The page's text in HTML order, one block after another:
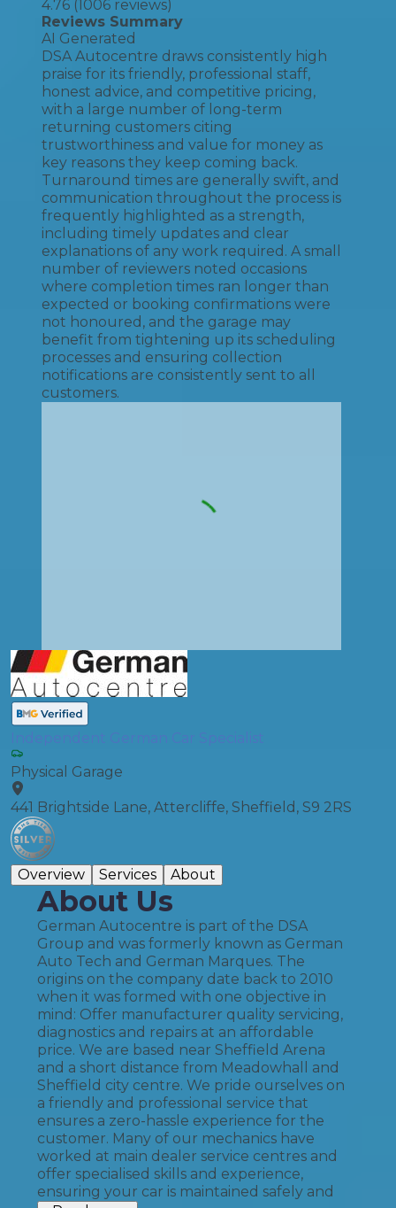
4.76 (1006 reviews)
Reviews Summary
AI Generated
DSA Autocentre draws consistently high
praise for its friendly, professional staff,
honest advice, and competitive pricing,
with a large number of long-term
returning customers citing
trustworthiness and value for money as
key reasons they keep coming back.
Turnaround times are generally swift, and
communication throughout the process is
frequently highlighted as a strength,
including timely updates and clear
explanations of any work required. A small
number of reviewers noted occasions
where completion times ran longer than
expected or booking confirmations were
not honoured, and the garage may
benefit from tightening up its scheduling
processes and ensuring collection
notifications are consistently sent to all
customers.
Independent German Car Specialist
Physical Garage
441 Brightside Lane, Attercliffe, Sheffield, S9 2RS
Overview Services About
About Us
German Autocentre is part of the DSA
Group and was formerly known as German
Auto Tech and German Marques. The
origins on the company date back to 2010
when it was formed with one objective in
mind: Offer manufacturer quality servicing,
diagnostics and repairs at an affordable
price. We are based near Sheffield Arena
and a short distance from Meadowhall and
Sheffield city centre. We pride ourselves on
a friendly and professional service that
ensures a zero-hassle experience for the
customer. Many of our mechanics have
worked at main dealer service centres and
offer specialised skills and experience,
ensuring your car is maintained safely and